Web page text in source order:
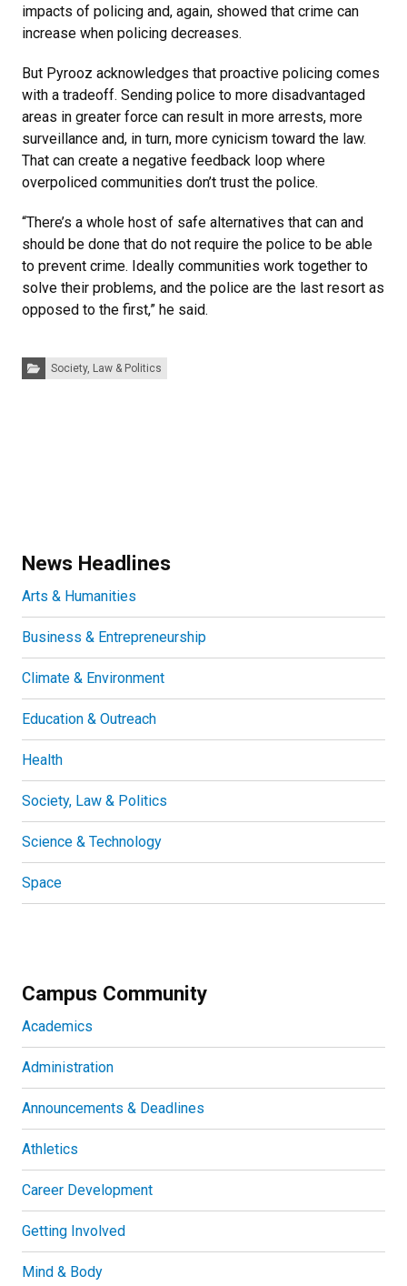
impacts of policing and, again, showed that crime can
increase when policing decreases.
But Pyrooz acknowledges that proactive policing comes
with a tradeoff. Sending police to more disadvantaged
areas in greater force can result in more arrests, more
surveillance and, in turn, more cynicism toward the law.
That can create a negative feedback loop where
overpoliced communities don’t trust the police.
“There’s a whole host of safe alternatives that can and
should be done that do not require the police to be able
to prevent crime. Ideally communities work together to
solve their problems, and the police are the last resort as
opposed to the first,” he said.
Categories:Society, Law & Politics
News Headlines
Arts & Humanities
Business & Entrepreneurship
Climate & Environment
Education & Outreach
Health
Society, Law & Politics
Science & Technology
Space
Campus Community
Academics
Administration
Announcements & Deadlines
Athletics
Career Development
Getting Involved
Mind & Body